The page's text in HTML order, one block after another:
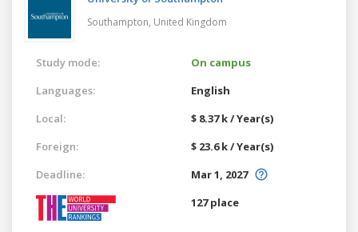
Southampton, United Kingdom
Study mode:
On campus
Languages:
English
Local:
$ 8.37 k / Year(s)
Foreign:
$ 23.6 k / Year(s)
Deadline:
Mar 1, 2027
127 place